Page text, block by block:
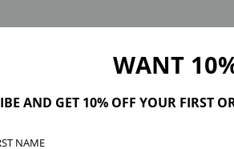
WANT
AND GET 10% OFF YOUR FIRST